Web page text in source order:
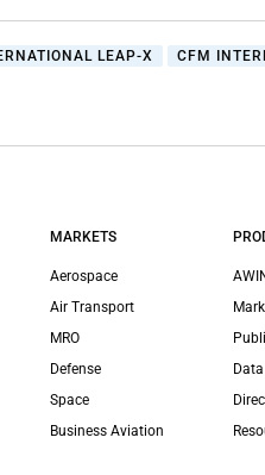
LEAP-X CFM
MARKETS
Aerospace
Air Transport
MRO
Defense
Space
Business Aviation